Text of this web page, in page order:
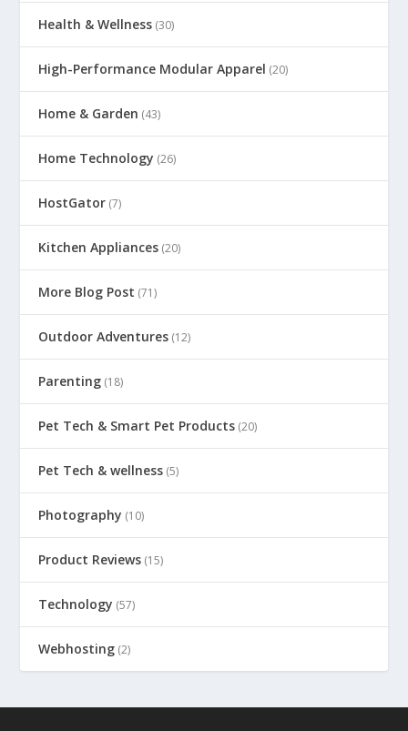
Health & Wellness (30)
High-Performance Modular Apparel (20)
Home & Garden (43)
Home Technology (26)
HostGator (7)
Kitchen Appliances (20)
More Blog Post (71)
Outdoor Adventures (12)
Parenting (18)
Pet Tech & Smart Pet Products (20)
Pet Tech & wellness (5)
Photography (10)
Product Reviews (15)
Technology (57)
Webhosting (2)